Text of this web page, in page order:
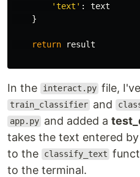
'text ' :
text
}
return result
In the interact.py file,
train_classifier and
app.py and added a
takes the text entered
to the
classify_text
to the terminal.